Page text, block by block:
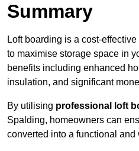
Summary
Loft boarding is a cost-
to maximise storage space in
benefits including enhanced
insulation, and significant
By utilising professional loft
Spalding, homeowners can
converted into a functional